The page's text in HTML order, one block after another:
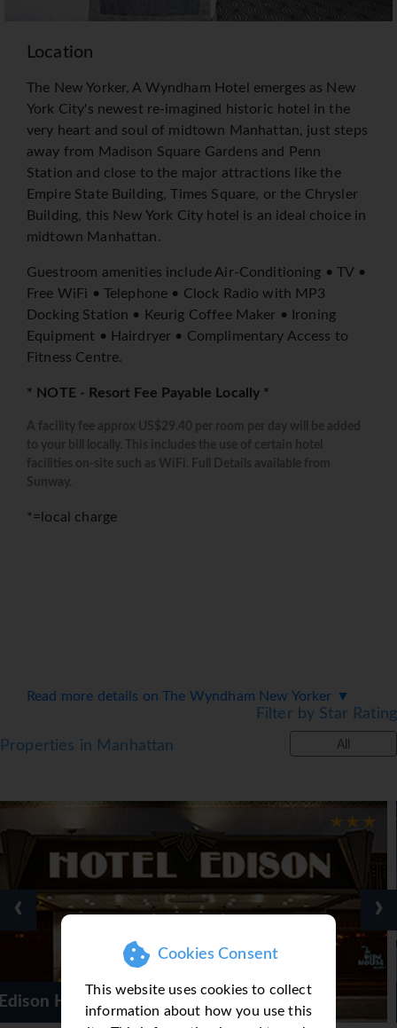
Cookies Consent
This website uses cookies to collect
information about how you use this
Location
The New Yorker, A Wyndham Hotel emerges as New
York City's newest re-imagined historic hotel in the
very heart and soul of midtown Manhattan, just steps
away from Madison Square Gardens and Penn
Station and close to the major attractions like the
Empire State Building, Times Square, or the Chrysler
Building, this New York City hotel is an ideal choice in
midtown Manhattan.
Guestroom amenities include Air-Conditioning • TV •
Free WiFi • Telephone • Clock Radio with MP3
Docking Station • Keurig Coffee Maker • Ironing
Equipment • Hairdryer • Complimentary Access to
Fitness Centre.
* NOTE - Resort Fee Payable Locally *
A facility fee approx US$29.40 per room per day will be added
to your bill locally. This includes the use of certain hotel
facilities on-site such as WiFi. Full Details available from
Sunway.
*=local charge
Read more details on The Wyndham New Yorker ▼
Properties in Manhattan
Filter by Star Rating
All
The Wyndham
‹ ›